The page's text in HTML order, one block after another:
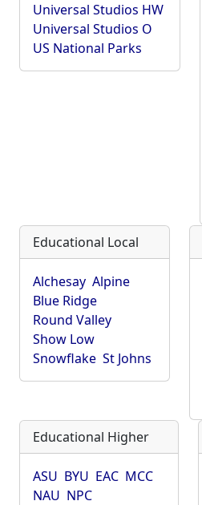
Universal Studios HW
Universal Studios O
US National Parks
Educational Local
Alchesay Alpine
Blue Ridge
Round Valley
Show Low
Snowflake St Johns
Educational Higher
ASU BYU EAC MCC
NAU NPC